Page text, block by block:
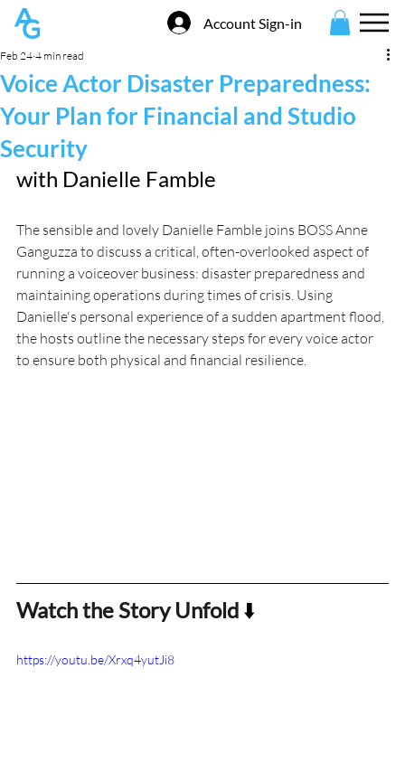
Account Sign-in
Voice Actor Disaster Preparedness:
Your Plan for Financial and Studio
Security
Feb 24 4 min read
with Danielle Famble
The sensible and lovely Danielle Famble joins BOSS Anne
Ganguzza to discuss a critical, often-overlooked aspect of
running a voiceover business: disaster preparedness and
maintaining operations during times of crisis. Using
Danielle's personal experience of a sudden apartment flood,
the hosts outline the necessary steps for every voice actor
to ensure both physical and financial resilience.
Watch the Story Unfold ⬇️
https://youtu.be/Xrxq4yutJi8